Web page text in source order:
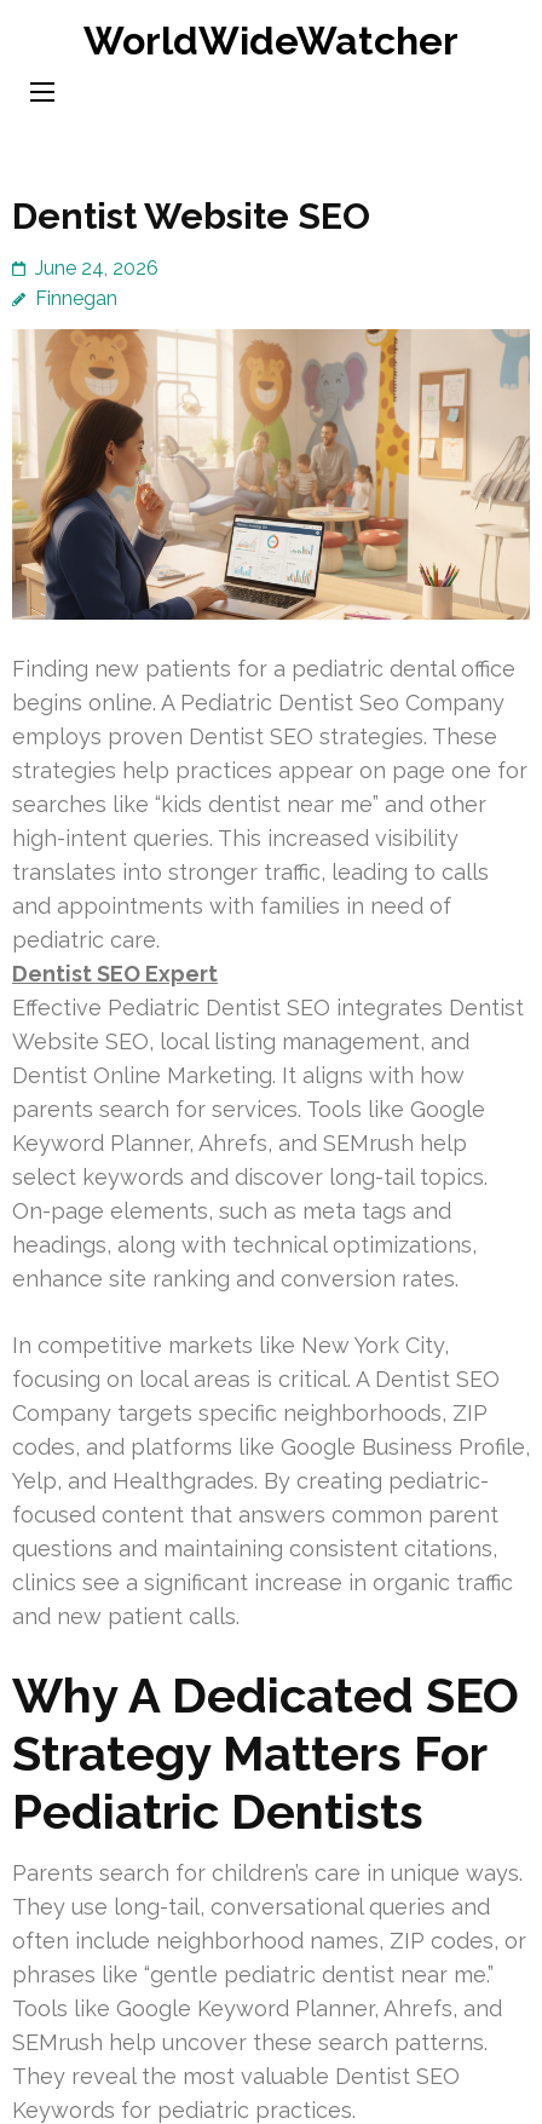
content
WorldWideWatcher
Dentist Website SEO
June 24, 2026
Finnegan
Finding new patients for a pediatric dental office
begins online. A Pediatric Dentist Seo Company
employs proven Dentist SEO strategies. These
strategies help practices appear on page one for
searches like “kids dentist near me” and other
high-intent queries. This increased visibility
translates into stronger traffic, leading to calls
and appointments with families in need of
pediatric care.
Dentist SEO Expert
Effective Pediatric Dentist SEO integrates Dentist
Website SEO, local listing management, and
Dentist Online Marketing. It aligns with how
parents search for services. Tools like Google
Keyword Planner, Ahrefs, and SEMrush help
select keywords and discover long-tail topics.
On-page elements, such as meta tags and
headings, along with technical optimizations,
enhance site ranking and conversion rates.
In competitive markets like New York City,
focusing on local areas is critical. A Dentist SEO
Company targets specific neighborhoods, ZIP
codes, and platforms like Google Business Profile,
Yelp, and Healthgrades. By creating pediatric-
focused content that answers common parent
questions and maintaining consistent citations,
clinics see a significant increase in organic traffic
and new patient calls.
Why A Dedicated SEO
Strategy Matters For
Pediatric Dentists
Parents search for children’s care in unique ways.
They use long-tail, conversational queries and
often include neighborhood names, ZIP codes, or
phrases like “gentle pediatric dentist near me.”
Tools like Google Keyword Planner, Ahrefs, and
SEMrush help uncover these search patterns.
They reveal the most valuable Dentist SEO
Keywords for pediatric practices.